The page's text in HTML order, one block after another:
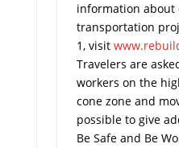
information about
transportation
1, visit
Travelers are
workers on the
cone zone and
possible to give
Be Safe and Be